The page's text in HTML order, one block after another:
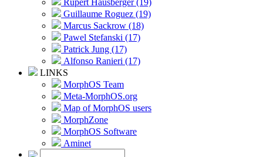
Rupert Hausberger (19)
Guillaume Roguez (19)
Marcus Sackrow (18)
Pawel Stefanski (17)
Patrick Jung (17)
Alfonso Ranieri (17)
LINKS
MorphOS Team
Meta-MorphOS.org
Map of MorphOS users
MorphZone
MorphOS Software
Aminet